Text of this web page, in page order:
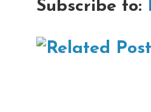
Subscribe to: